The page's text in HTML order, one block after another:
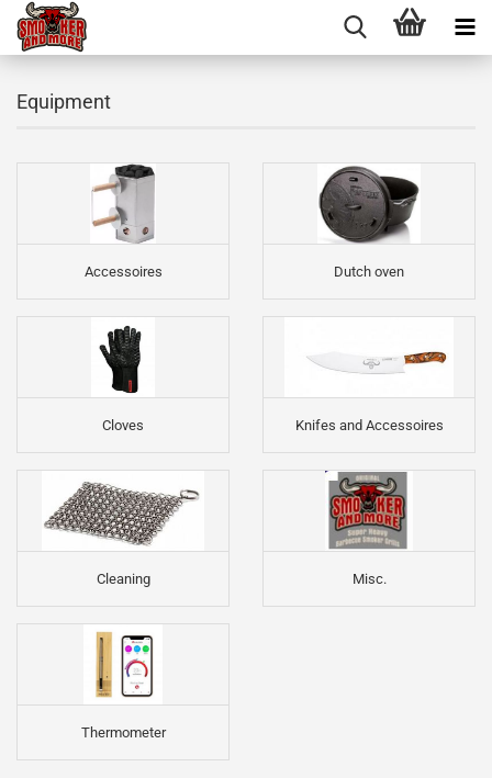
Equipment
Accessoires Dutch oven
Cloves Knifes and Accessoires
Cleaning Misc.
Thermometer